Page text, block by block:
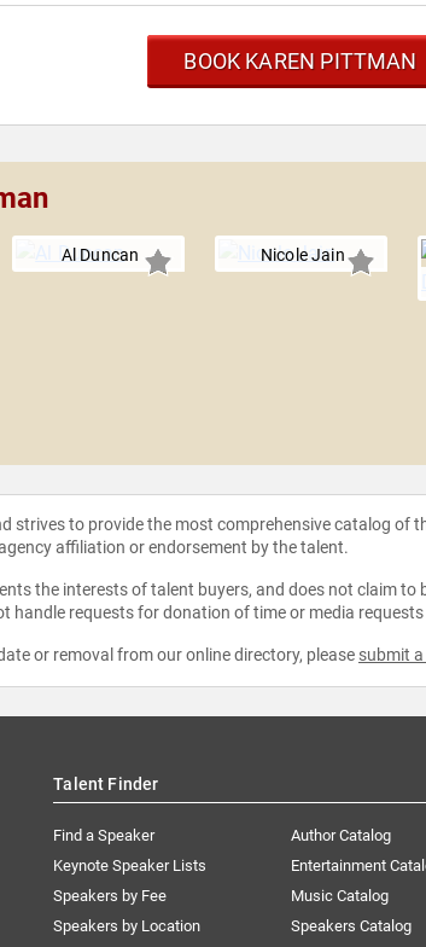
BOOK KAREN PITTMAN
Al Duncan
Nicole Jain
strives to provide the most comprehensive catalog
affiliation or endorsement by the talent.
the interests of talent buyers, and does not claim
handle requests for donation of time or media
or removal from our online directory, please submit
Talent Finder
Find a Speaker
Keynote Speaker Lists
Speakers by Fee
Speakers by Location
Author Catalog
Entertainment
Music Catalog
Speakers Catalog